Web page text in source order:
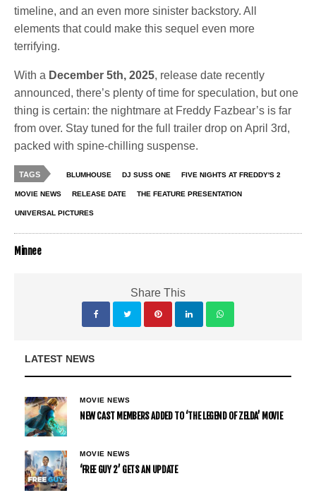
timeline, and an even more sinister backstory. All
elements that could make this sequel even more
terrifying.
With a December 5th, 2025, release date recently
announced, there’s plenty of time for speculation, but one
thing is certain: the nightmare at Freddy Fazbear’s is far
from over. Stay tuned for the full trailer drop on April 3rd,
packed with spine-chilling suspense.
TAGS BLUMHOUSE DJ SUSS ONE FIVE NIGHTS AT FREDDY'S 2
MOVIE NEWS RELEASE DATE THE FEATURE PRESENTATION
UNIVERSAL PICTURES
Minnee
Share This
LATEST NEWS
MOVIE NEWS
NEW CAST MEMBERS ADDED TO ‘THE LEGEND OF ZELDA’ MOVIE
MOVIE NEWS
‘FREE GUY 2’ GETS AN UPDATE